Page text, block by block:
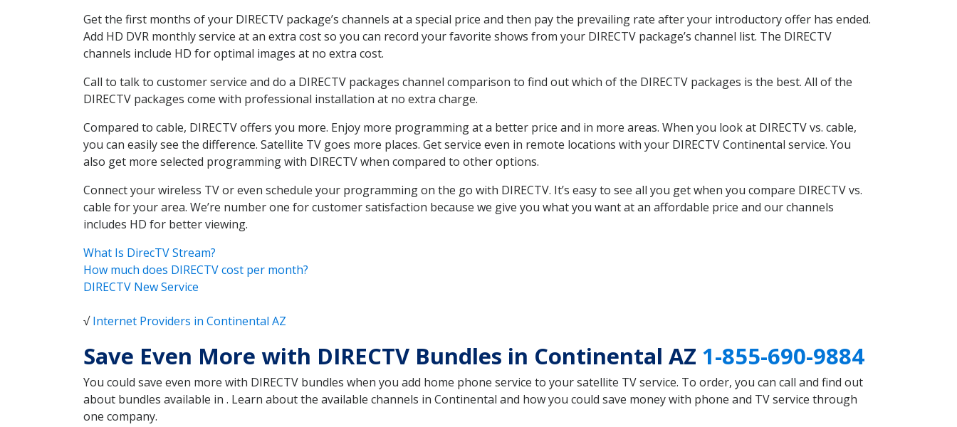
Get the first months of your DIRECTV package’s channels at a special price and then pay the prevailing rate after your introductory offer has ended.
Add HD DVR monthly service at an extra cost so you can record your favorite shows from your DIRECTV package’s channel list. The DIRECTV
channels include HD for optimal images at no extra cost.
Call to talk to customer service and do a DIRECTV packages channel comparison to find out which of the DIRECTV packages is the best. All of the
DIRECTV packages come with professional installation at no extra charge.
Compared to cable, DIRECTV offers you more. Enjoy more programming at a better price and in more areas. When you look at DIRECTV vs. cable,
you can easily see the difference. Satellite TV goes more places. Get service even in remote locations with your DIRECTV Continental service. You
also get more selected programming with DIRECTV when compared to other options.
Connect your wireless TV or even schedule your programming on the go with DIRECTV. It’s easy to see all you get when you compare DIRECTV vs.
cable for your area. We’re number one for customer satisfaction because we give you what you want at an affordable price and our channels
includes HD for better viewing.
What Is DirecTV Stream?
How much does DIRECTV cost per month?
DIRECTV New Service
√Internet Providers in Continental AZ
Save Even More with DIRECTV Bundles in Continental AZ 1-855-690-9884
You could save even more with DIRECTV bundles when you add home phone service to your satellite TV service. To order, you can call and find out
about bundles available in . Learn about the available channels in Continental and how you could save money with phone and TV service through
one company.